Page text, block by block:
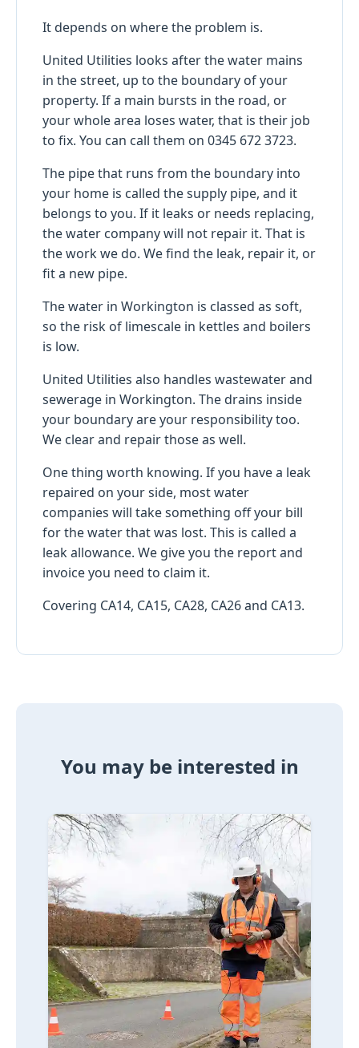
It depends on where the problem is.
United Utilities looks after the water mains
in the street, up to the boundary of your
property. If a main bursts in the road, or
your whole area loses water, that is their job
to fix. You can call them on 0345 672 3723.
The pipe that runs from the boundary into
your home is called the supply pipe, and it
belongs to you. If it leaks or needs replacing,
the water company will not repair it. That is
the work we do. We find the leak, repair it, or
fit a new pipe.
The water in Workington is classed as soft,
so the risk of limescale in kettles and boilers
is low.
United Utilities also handles wastewater and
sewerage in Workington. The drains inside
your boundary are your responsibility too.
We clear and repair those as well.
One thing worth knowing. If you have a leak
repaired on your side, most water
companies will take something off your bill
for the water that was lost. This is called a
leak allowance. We give you the report and
invoice you need to claim it.
Covering CA14, CA15, CA28, CA26 and CA13.
You may be interested in